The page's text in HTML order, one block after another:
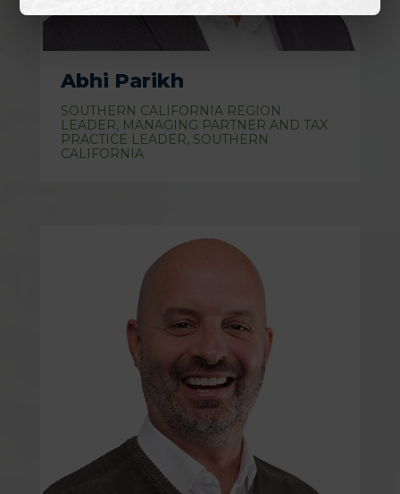
Abhi Parikh
SOUTHERN CALIFORNIA REGION
LEADER, MANAGING PARTNER AND TAX
PRACTICE LEADER, SOUTHERN
CALIFORNIA